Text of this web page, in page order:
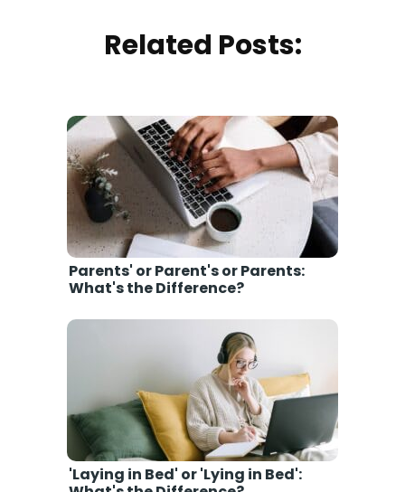
Related Posts:
Parents' or Parent's or Parents:
What's the Difference?
'Laying in Bed' or 'Lying in Bed':